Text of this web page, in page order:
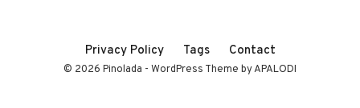
Privacy Policy Tags Contact
© 2026 Pinolada - WordPress Theme by APALODI